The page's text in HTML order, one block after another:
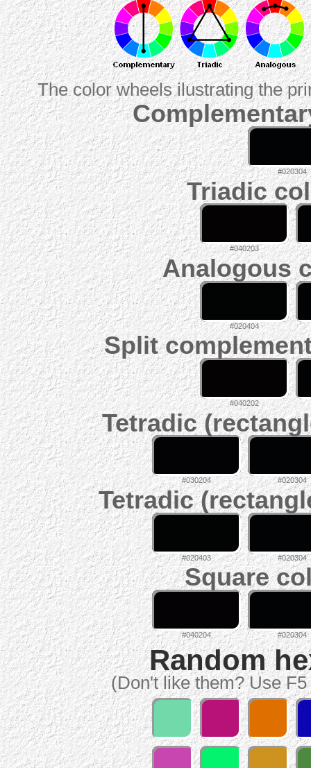
The color wheels ilustrating the
#020304
Triadic
#040203
Analogous
#020404
Split
#040202
Tetradic
#030204 #020304
Tetradic
#020403 #020304
Square
#040204 #020304
Random
(Don't like them? Use